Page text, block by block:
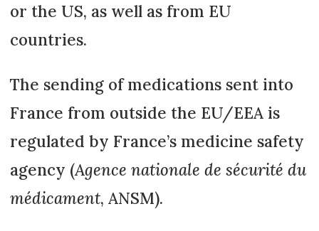
or the US, as well as from EU
countries.
The sending of medications sent into
France from outside the EU/EEA is
regulated by France’s medicine safety
agency (Agence nationale de sécurité du
médicament, ANSM).